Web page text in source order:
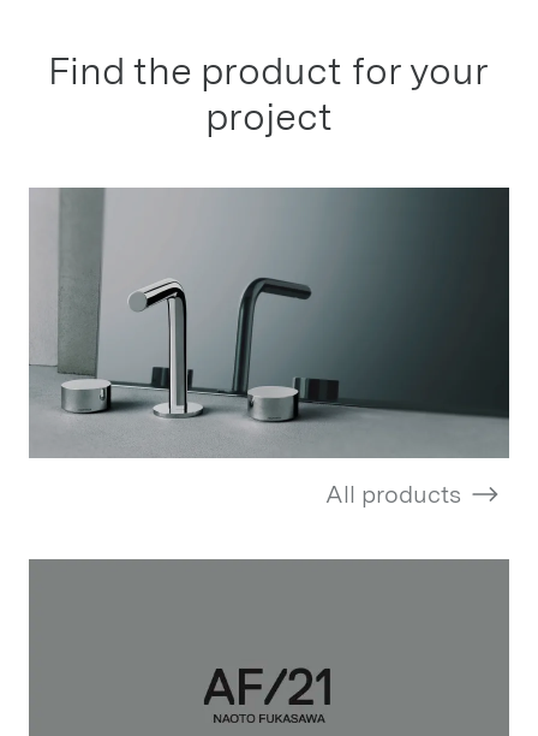
Find the product for your
project
All products